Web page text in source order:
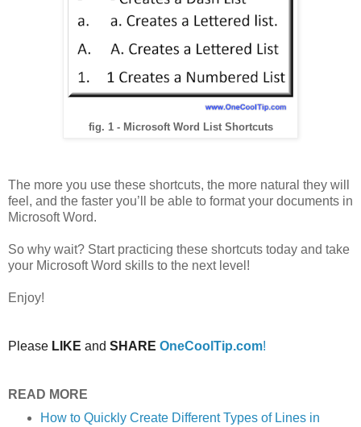
fig. 1 - Microsoft Word List Shortcuts
The more you use these shortcuts, the more natural they will
feel, and the faster you’ll be able to format your documents in
Microsoft Word.
So why wait? Start practicing these shortcuts today and take
your Microsoft Word skills to the next level!
Enjoy!
Please LIKE and SHARE OneCoolTip.com!
READ MORE
How to Quickly Create Different Types of Lines in